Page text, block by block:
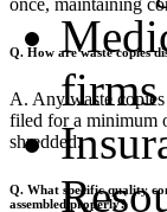
Q. How are waste copies
A. Any waste
filed for a minimum
shredded.
Q. What specific quality
assembled properly?
firms